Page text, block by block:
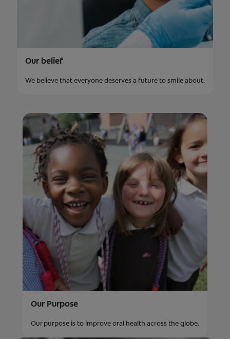
Our belief
We believe that everyone deserves a future to smile about.
Our Purpose
Our purpose is to improve oral health across the globe.